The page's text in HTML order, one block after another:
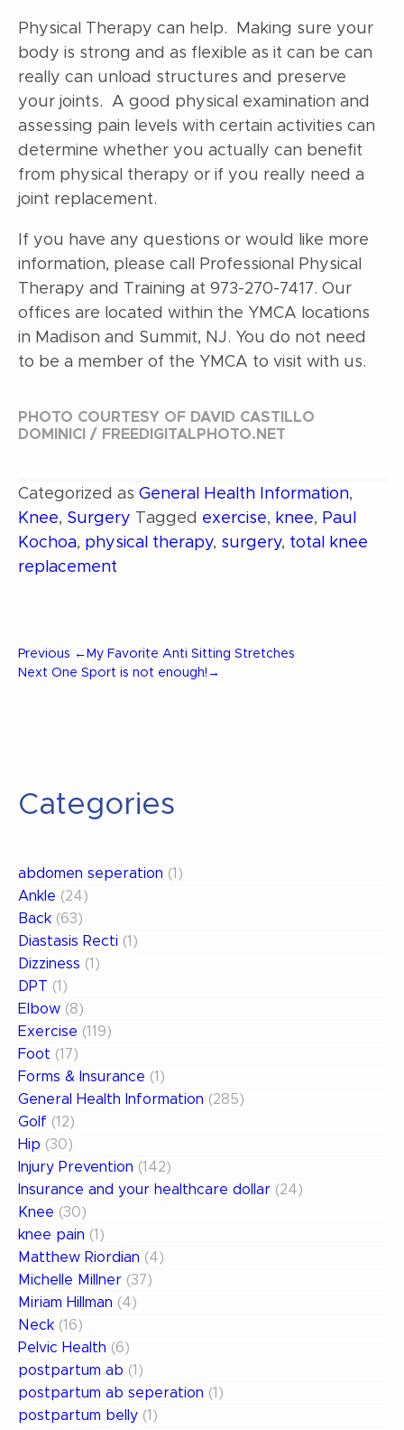
Physical Therapy can help. Making sure your
body is strong and as flexible as it can be can
really can unload structures and preserve
your joints. A good physical examination and
assessing pain levels with certain activities can
determine whether you actually can benefit
from physical therapy or if you really need a
joint replacement.
If you have any questions or would like more
information, please call Professional Physical
Therapy and Training at 973-270-7417. Our
offices are located within the YMCA locations
in Madison and Summit, NJ. You do not need
to be a member of the YMCA to visit with us.
PHOTO COURTESY OF DAVID CASTILLO
DOMINICI / FREEDIGITALPHOTO.NET
Categorized as General Health Information,
Knee, Surgery Tagged exercise, knee, Paul
Kochoa, physical therapy, surgery, total knee
replacement
Post
Previous
Post
Previous ← My Favorite Anti Sitting Stretches
Next
Next One Sport is not enough! →
Categories
abdomen seperation (1)
Ankle (24)
Back (63)
Diastasis Recti (1)
Dizziness (1)
DPT (1)
Elbow (8)
Exercise (119)
Foot (17)
Forms & Insurance (1)
General Health Information (285)
Golf (12)
Hip (30)
Injury Prevention (142)
Insurance and your healthcare dollar (24)
Knee (30)
knee pain (1)
Matthew Riordian (4)
Michelle Millner (37)
Miriam Hillman (4)
Neck (16)
Pelvic Health (6)
postpartum ab (1)
postpartum ab seperation (1)
postpartum belly (1)